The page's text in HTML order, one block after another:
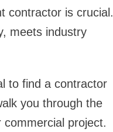
contractor is crucial.
meets industry
to find a contractor
you through the
project.